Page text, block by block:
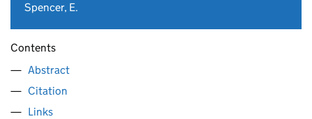
Spencer, E.
Contents
Abstract
Citation
Links